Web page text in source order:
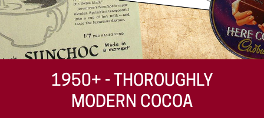
1950+ - THOROUGHLY
MODERN COCOA